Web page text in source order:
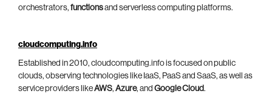
orchestrators, functionsand serverless computing platforms.
cloudcomputing.info
Established in 2010, cloudcomputing.info is focused on public
clouds, observing technologies like IaaS, PaaS and SaaS, as well as
service providers likeAWS, Azure, and Google Cloud.